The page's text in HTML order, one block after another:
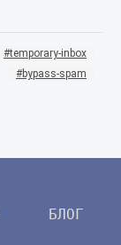
temporary-inbox
bypass-spam
БЛОГ